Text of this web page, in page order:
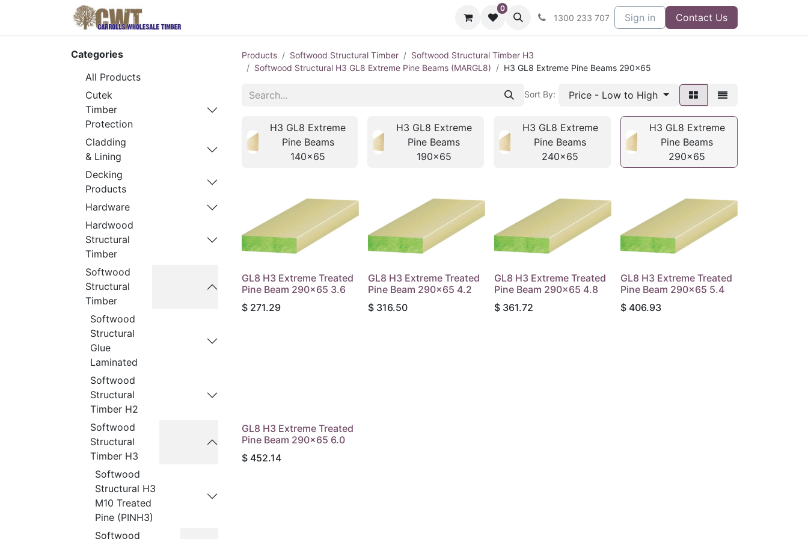
0
1300 233 707 Sign in Contact Us
Categories
All Products
Cutek
Timber
Protection
Cladding
& Lining
Decking
Products
Hardware
Hardwood
Structural
Timber
Softwood
Structural
Timber
Softwood
Structural
Glue
Laminated
Softwood
Structural
Timber H2
Softwood
Structural
Timber H3
Softwood
Structural H3
M10 Treated
Pine (PINH3)
Softwood
Products Softwood Structural Timber
Softwood Structural Timber H3
Softwood Structural H3 GL8 Extreme Pine Beams (MARGL8)
H3 GL8 Extreme Pine Beams 290x65
Sort By: Price - Low to High
H3 GL8 Extreme
Pine Beams
140x65
H3 GL8 Extreme
Pine Beams
190x65
H3 GL8 Extreme
Pine Beams
240x65
H3 GL8 Extreme
Pine Beams
290x65
GL8 H3 Extreme Treated
Pine Beam 290x65 3.6
$ 271.29
GL8 H3 Extreme Treated
Pine Beam 290x65 4.2
$ 316.50
GL8 H3 Extreme Treated
Pine Beam 290x65 4.8
$ 361.72
GL8 H3 Extreme Treated
Pine Beam 290x65 5.4
$ 406.93
GL8 H3 Extreme Treated
Pine Beam 290x65 6.0
$ 452.14